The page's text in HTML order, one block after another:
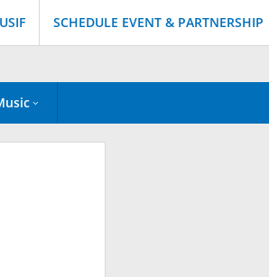
SCHEDULE EVENT & PARTNERSHIP